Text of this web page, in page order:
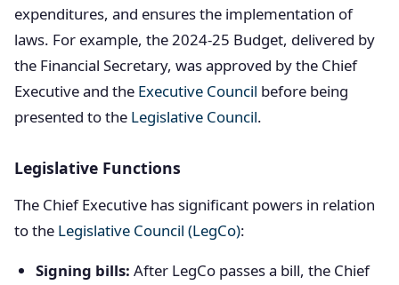
expenditures, and ensures the implementation of
laws. For example, the 2024-25 Budget, delivered by
the Financial Secretary, was approved by the Chief
Executive and the Executive Council before being
presented to the Legislative Council.
Legislative Functions
The Chief Executive has significant powers in relation
to the Legislative Council (LegCo):
Signing bills: After LegCo passes a bill, the Chief